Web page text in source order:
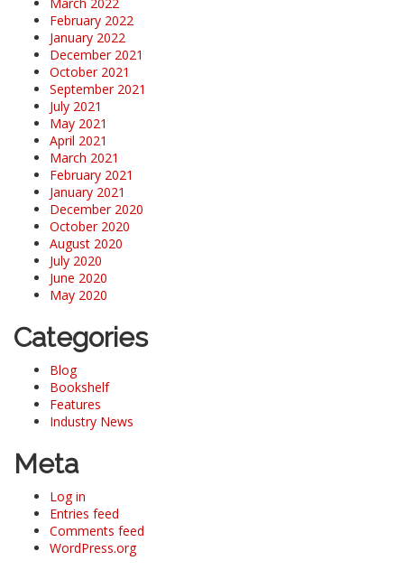
February 2022
January 2022
December 2021
October 2021
September 2021
July 2021
May 2021
April 2021
March 2021
February 2021
January 2021
December 2020
October 2020
August 2020
July 2020
June 2020
May 2020
Categories
Blog
Bookshelf
Features
Industry News
Meta
Log in
Entries feed
Comments feed
WordPress.org